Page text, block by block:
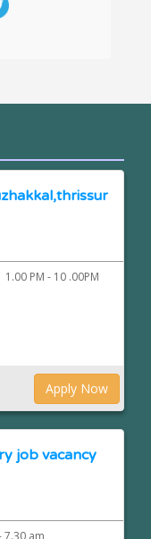
1.00 PM - 10 .00PM
Apply Now
job vacancy